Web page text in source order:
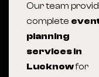
Our team
complete
planning
services in
Lucknowfor